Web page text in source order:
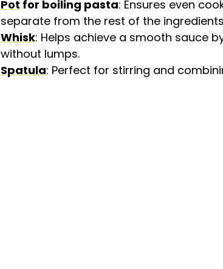
Pot for boiling pasta: Ensures even
separate from the rest of the
Whisk: Helps achieve a smooth sauce
without lumps.
Spatula: Perfect for stirring and